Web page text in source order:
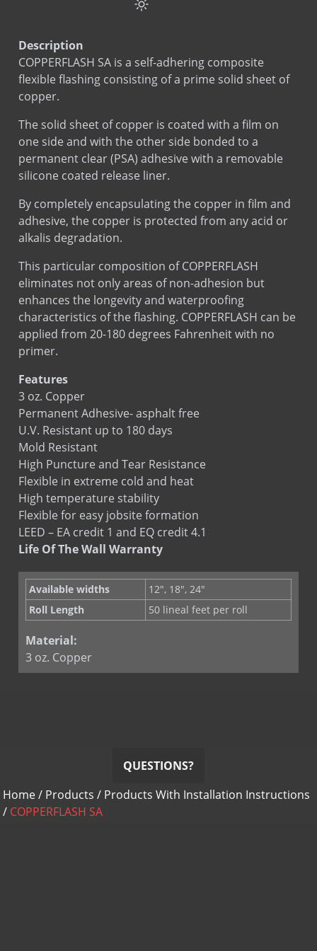
COPPERFLASH SA
EPDM Thru-Wall Flashing
MAS-N-FLASH
PVC Flashing
SureTie Anchoring System
SureTie Blue
SureTie WS Blue
Description
COPPERFLASH SA is a self-adhering composite
flexible flashing consisting of a prime solid sheet of
copper.
The solid sheet of copper is coated with a film on
one side and with the other side bonded to a
permanent clear (PSA) adhesive with a removable
silicone coated release liner.
By completely encapsulating the copper in film and
adhesive, the copper is protected from any acid or
alkalis degradation.
This particular composition of COPPERFLASH
eliminates not only areas of non-adhesion but
enhances the longevity and waterproofing
characteristics of the flashing. COPPERFLASH can be
applied from 20-180 degrees Fahrenheit with no
primer.
Features
3 oz. Copper
Permanent Adhesive- asphalt free
U.V. Resistant up to 180 days
Mold Resistant
High Puncture and Tear Resistance
Flexible in extreme cold and heat
High temperature stability
Flexible for easy jobsite formation
LEED – EA credit 1 and EQ credit 4.1
Life Of The Wall Warranty
Available widths
12", 18", 24"
Roll Length
50 lineal feet per roll
Material:
3 oz. Copper
QUESTIONS?
Home/ Products / Products With Installation Instructions
/ COPPERFLASH SA